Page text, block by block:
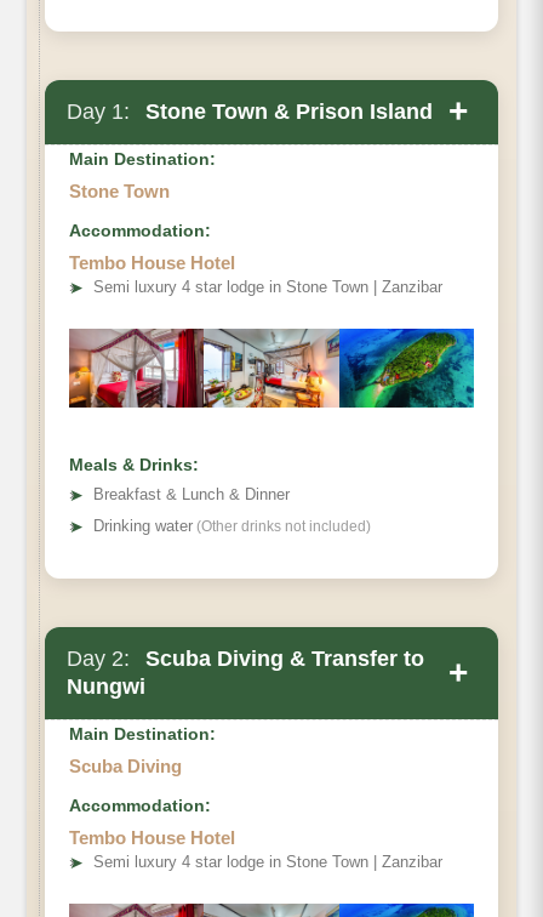
Day 1: Stone Town & Prison Island +
Main Destination:
Stone Town
Accommodation:
Tembo House Hotel
➤ Semi luxury 4 star lodge in Stone Town | Zanzibar
Meals & Drinks:
➤
Breakfast & Lunch & Dinner
➤ Drinking water (Other drinks not included)
Day 2:
Scuba Diving & Transfer to
Nungwi
+
Main Destination:
Scuba Diving
Accommodation:
Tembo House Hotel
➤ Semi luxury 4 star lodge in Stone Town | Zanzibar